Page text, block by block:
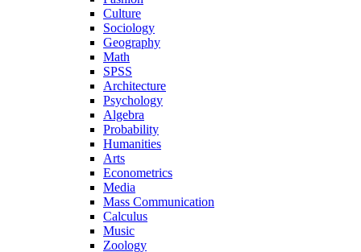
Culture
Sociology
Geography
Math
SPSS
Architecture
Psychology
Algebra
Probability
Humanities
Arts
Econometrics
Media
Mass Communication
Calculus
Music
Zoology